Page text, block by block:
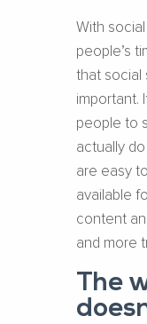
With
people’s
that social
important.
people to
actually
are easy
available
content
and more
The